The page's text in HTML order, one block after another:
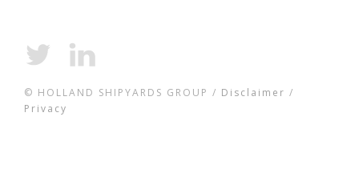
© HOLLAND SHIPYARDS GROUP / Disclaimer /
Privacy